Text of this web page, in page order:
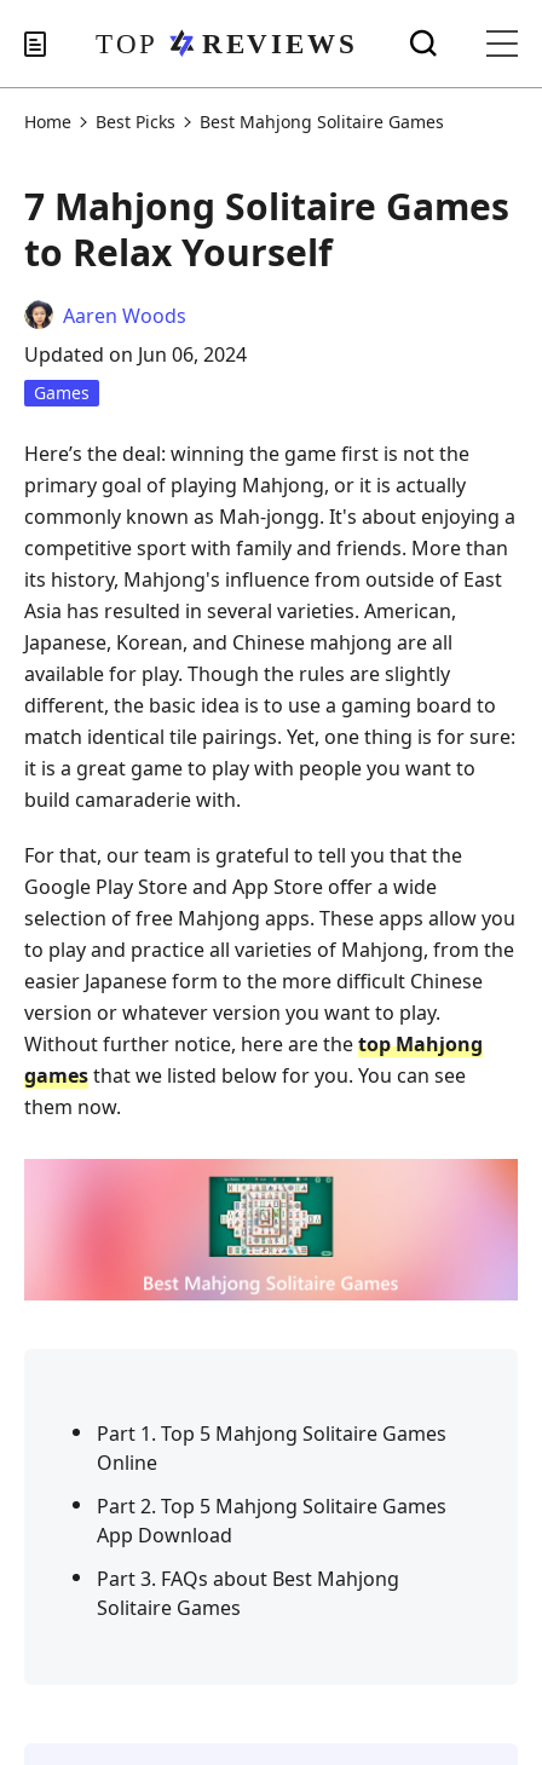
Home Best Picks Best Mahjong Solitaire Games
7 Mahjong Solitaire Games
to Relax Yourself
Aaren Woods
Updated on Jun 06, 2024
Games
Here’s the deal: winning the game first is not the
primary goal of playing Mahjong, or it is actually
commonly known as Mah-jongg. It's about enjoying a
competitive sport with family and friends. More than
its history, Mahjong's influence from outside of East
Asia has resulted in several varieties. American,
Japanese, Korean, and Chinese mahjong are all
available for play. Though the rules are slightly
different, the basic idea is to use a gaming board to
match identical tile pairings. Yet, one thing is for sure:
it is a great game to play with people you want to
build camaraderie with.
For that, our team is grateful to tell you that the
Google Play Store and App Store offer a wide
selection of free Mahjong apps. These apps allow you
to play and practice all varieties of Mahjong, from the
easier Japanese form to the more difficult Chinese
version or whatever version you want to play.
Without further notice, here are thetop Mahjong
gamesthat we listed below for you. You can see
them now.
Part 1. Top 5 Mahjong Solitaire Games
Online
Part 2. Top 5 Mahjong Solitaire Games
App Download
Part 3. FAQs about Best Mahjong
Solitaire Games